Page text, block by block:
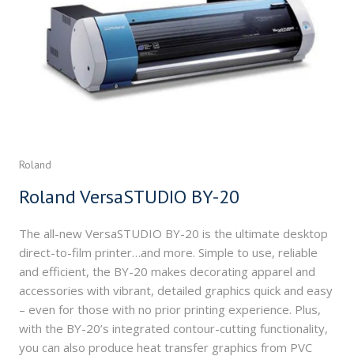
Roland
Roland VersaSTUDIO BY-20
The all-new VersaSTUDIO BY-20 is the ultimate desktop
direct-to-film printer…and more. Simple to use, reliable
and efficient, the BY-20 makes decorating apparel and
accessories with vibrant, detailed graphics quick and easy
– even for those with no prior printing experience. Plus,
with the BY-20’s integrated contour-cutting functionality,
you can also produce heat transfer graphics from PVC